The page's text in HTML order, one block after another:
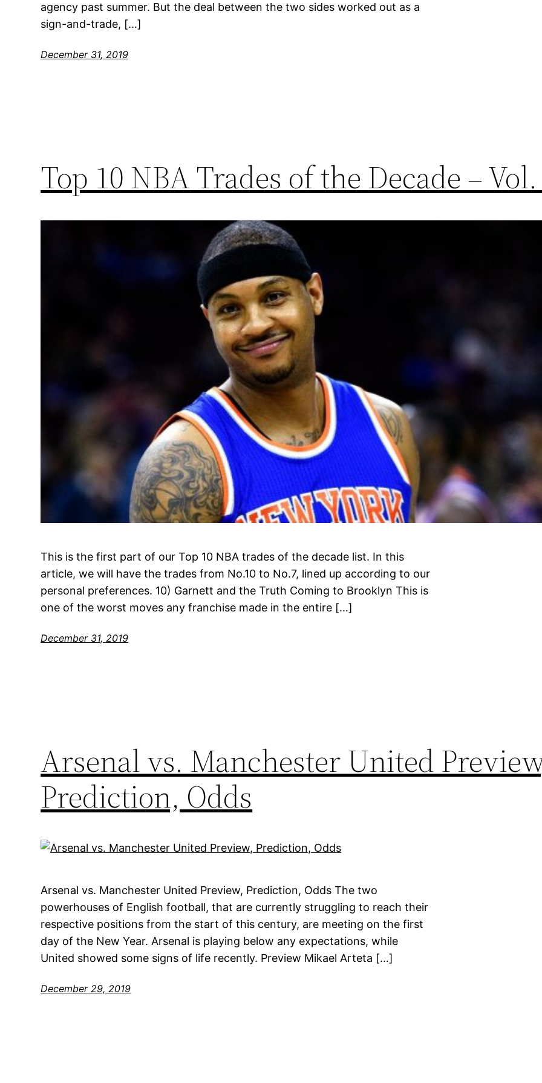
agency past summer. But the deal between the two sides worked out as a
sign-and-trade, […]
December 31, 2019
Top 10 NBA Trades of the Decade –
This is the first part of our Top 10 NBA trades of the decade list. In this
article, we will have the trades from No.10 to No.7, lined up according to our
personal preferences. 10) Garnett and the Truth Coming to Brooklyn This is
one of the worst moves any franchise made in the entire […]
December 31, 2019
Arsenal vs. Manchester United
Prediction, Odds
Arsenal vs. Manchester United Preview, Prediction, Odds The two
powerhouses of English football, that are currently struggling to reach their
respective positions from the start of this century, are meeting on the first
day of the New Year. Arsenal is playing below any expectations, while
United showed some signs of life recently. Preview Mikael Arteta […]
December 29, 2019